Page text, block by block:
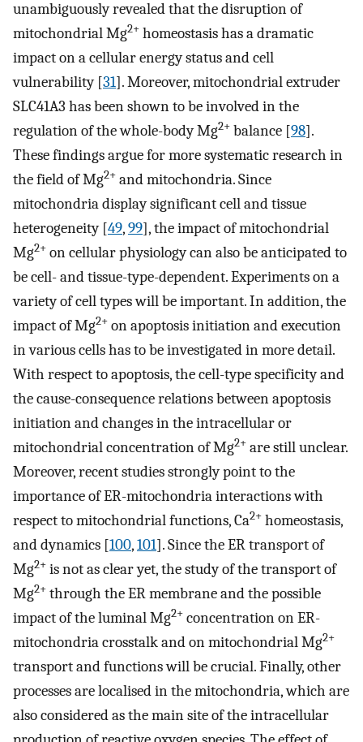
unambiguously revealed that the disruption of
mitochondrial Mg2+ homeostasis has a dramatic
impact on a cellular energy status and cell
vulnerability [31]. Moreover, mitochondrial extruder
SLC41A3 has been shown to be involved in the
regulation of the whole-body Mg2+ balance [98].
These findings argue for more systematic research in
the field of Mg2+ and mitochondria. Since
mitochondria display significant cell and tissue
heterogeneity [49,99], the impact of mitochondrial
Mg2+ on cellular physiology can also be anticipated to
be cell- and tissue-type-dependent. Experiments on a
variety of cell types will be important. In addition, the
impact of Mg2+ on apoptosis initiation and execution
in various cells has to be investigated in more detail.
With respect to apoptosis, the cell-type specificity and
the cause-consequence relations between apoptosis
initiation and changes in the intracellular or
mitochondrial concentration of Mg2+ are still unclear.
Moreover, recent studies strongly point to the
importance of ER-mitochondria interactions with
respect to mitochondrial functions, Ca2+ homeostasis,
and dynamics [100,101]. Since the ER transport of
Mg2+ is not as clear yet, the study of the transport of
Mg2+ through the ER membrane and the possible
impact of the luminal Mg2+ concentration on ER-
mitochondria crosstalk and on mitochondrial Mg2+
transport and functions will be crucial. Finally, other
processes are localised in the mitochondria, which are
also considered as the main site of the intracellular